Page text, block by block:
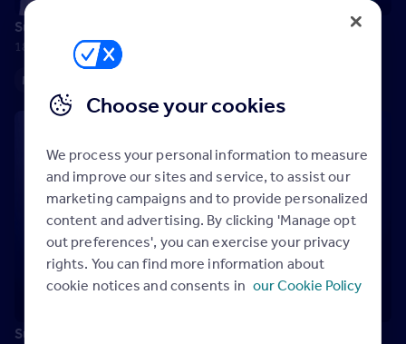
Success is…happiness
18 July 2025
Maximising your Rightmove membership
Success is…helping others
Choose your cookies
We process your personal information to measure
and improve our sites and service, to assist our
marketing campaigns and to provide personalized
content and advertising. By clicking 'Manage opt
out preferences', you can exercise your privacy
rights. You can find more information about
cookie notices and consents in our Cookie Policy